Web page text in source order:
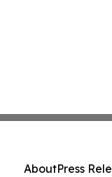
AboutPress